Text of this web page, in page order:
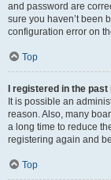
and password are
sure you haven’t been
configuration error on
Top
I registered in the
It is possible an
reason. Also, many
a long time to reduce
registering again and
Top